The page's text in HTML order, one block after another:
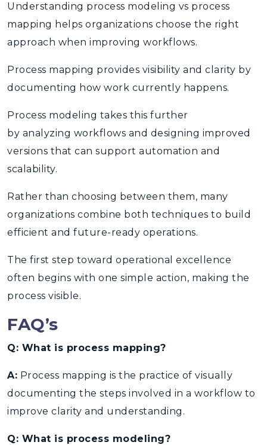
Understanding process modeling vs process
mapping helps organizations choose the right
approach when improving workflows.
Process mapping provides visibility and clarity by
documenting how work currently happens.
Process modeling takes this further
by analyzing workflows and designing improved
versions that can support automation and
scalability.
Rather than choosing between them, many
organizations combine both techniques to build
efficient and future-ready operations.
The first step toward operational excellence
often begins with one simple action, making the
process visible.
FAQ’s
Q: What is process mapping?
A: Process mapping is the practice of visually
documenting the steps involved in a workflow to
improve clarity and understanding.
Q: What is process modeling?